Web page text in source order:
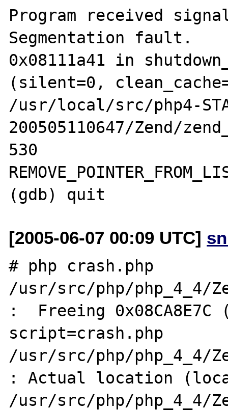
Program received signal
Segmentation fault.
0x08111a41 in
(silent=0,
/usr/local/src/php4-
200505110647/Zend/
530
[2005-06-07 00:09 UTC]
# php crash.php
/usr/src/php/php_4_4/
:  Freeing
script=crash.php
/usr/src/php/php_4_4/
: Actual location
/usr/src/php/php_4_4/